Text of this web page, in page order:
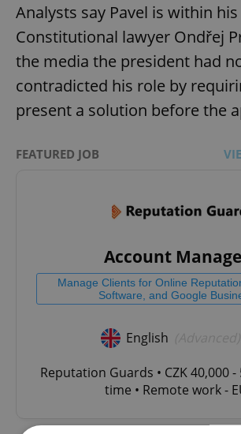
Analysts say Pavel is within
Constitutional lawyer Ondřej
the media the president had
contradicted his role by
present a solution before the
FEATURED JOB
Account
Manage Clients for Online
Software, and Google
English
Reputation Guards • CZK 40,000 -
time • Remote work -